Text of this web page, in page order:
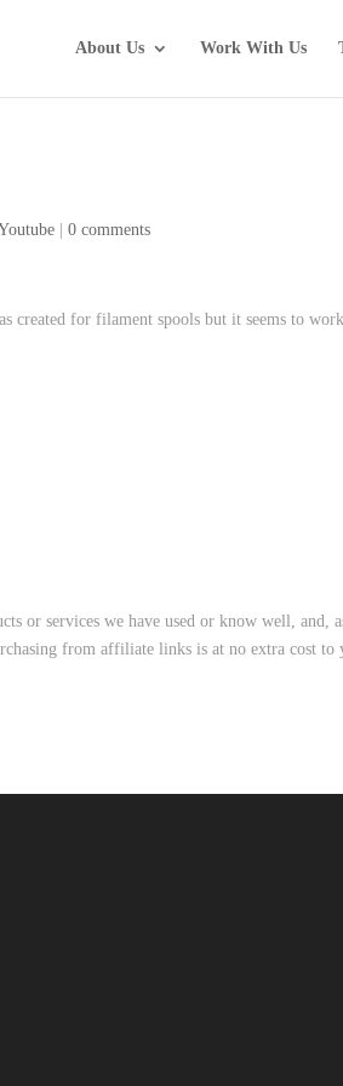
About Us Work With Us
|0 comments
created for filament spools but it seems to
or services we have used or know well, and,
from affiliate links is at no extra cost to